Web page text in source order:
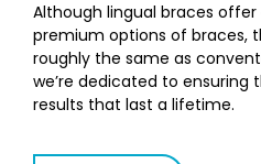
Although lingual braces
premium options of braces,
roughly the same as
we’re dedicated to ensuring
results that last a lifetime.